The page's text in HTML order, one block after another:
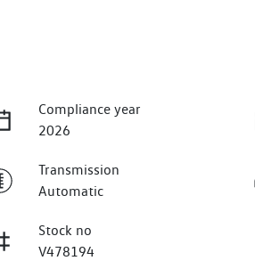
Compliance year
2026
Transmission
Automatic
Stock no
V478194